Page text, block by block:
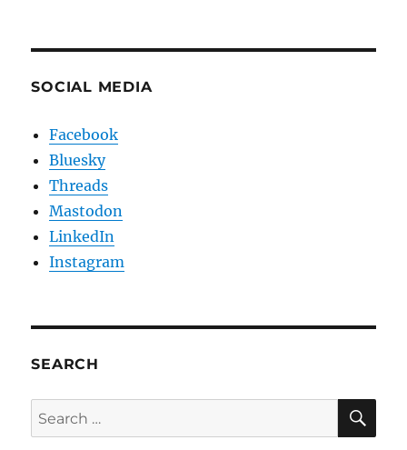
SOCIAL MEDIA
Facebook
Bluesky
Threads
Mastodon
LinkedIn
Instagram
SEARCH
Search
for: